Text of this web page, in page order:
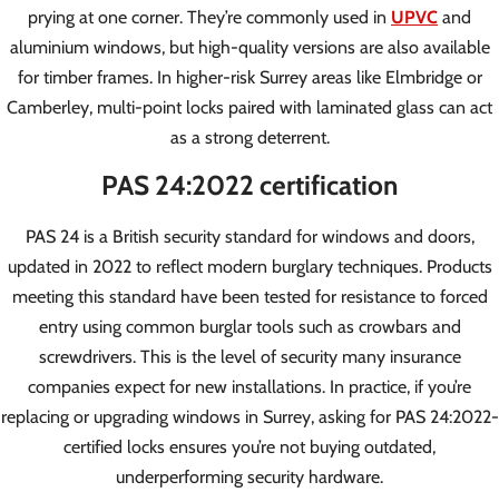
prying at one corner. They’re commonly used in UPVC and
aluminium windows, but high-quality versions are also available
for timber frames. In higher-risk Surrey areas like Elmbridge or
Camberley, multi-point locks paired with laminated glass can act
as a strong deterrent.
PAS 24:2022 certification
PAS 24 is a British security standard for windows and doors,
updated in 2022 to reflect modern burglary techniques. Products
meeting this standard have been tested for resistance to forced
entry using common burglar tools such as crowbars and
screwdrivers. This is the level of security many insurance
companies expect for new installations. In practice, if you’re
replacing or upgrading windows in Surrey, asking for PAS 24:2022-
certified locks ensures you’re not buying outdated,
underperforming security hardware.